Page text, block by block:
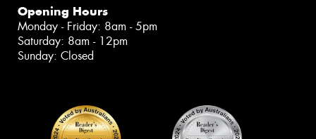
Opening Hours
Monday - Friday: 8am - 5pm
Saturday: 8am - 12pm
Sunday: Closed